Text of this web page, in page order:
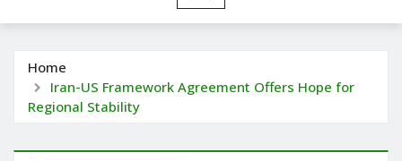
Home
Iran-US Framework Agreement Offers Hope for
Regional Stability